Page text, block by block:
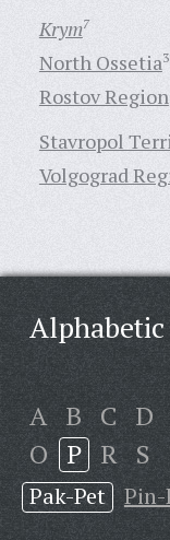
Krym7
North Ossetia
Rostov Region
Stavropol
Volgograd
A B C D
O P R S
Pak-Pet Pin-